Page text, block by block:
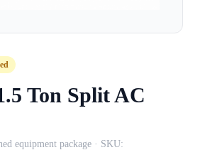
Ton Split AC
equipment package · SKU: